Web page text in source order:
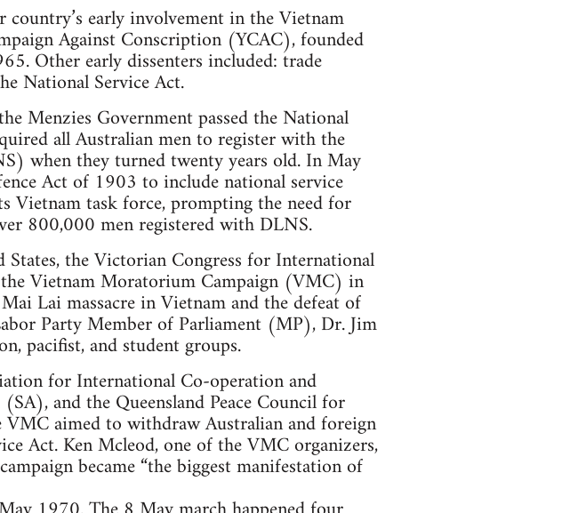
early involvement in the Vietnam
Against Conscription (YCAC), founded
Other early dissenters included: trade
National Service Act.
Menzies Government passed the National
all Australian men to register with the
when they turned twenty years old. In May
Act of 1903 to include national service
Vietnam task force, prompting the need for
800,000 men registered with DLNS.
the Victorian Congress for International
Vietnam Moratorium Campaign (VMC) in
Lai massacre in Vietnam and the defeat of
Party Member of Parliament (MP), Dr. Jim
pacifist, and student groups.
for International Co-operation and
and the Queensland Peace Council for
aimed to withdraw Australian and foreign
Act. Ken Mcleod, one of the VMC organizers,
became “the biggest manifestation of